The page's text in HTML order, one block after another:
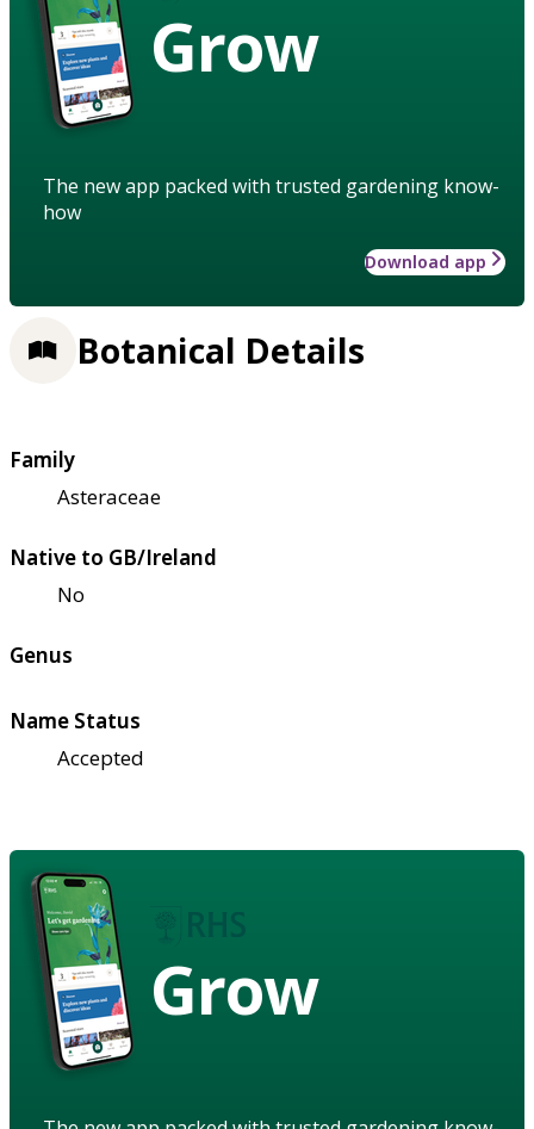
Grow
The new app packed with trusted gardening know-
how
Download app
Botanical Details
Family
Asteraceae
Native to GB/Ireland
No
Genus
Name Status
Accepted
Grow